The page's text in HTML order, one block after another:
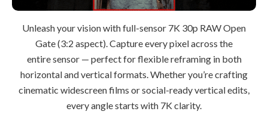
Unleash your vision with full-sensor 7K 30p RAW Open
Gate (3:2 aspect). Capture every pixel across the
entire sensor — perfect for flexible reframing in both
horizontal and vertical formats. Whether you’re crafting
cinematic widescreen films or social-ready vertical edits,
every angle starts with 7K clarity.